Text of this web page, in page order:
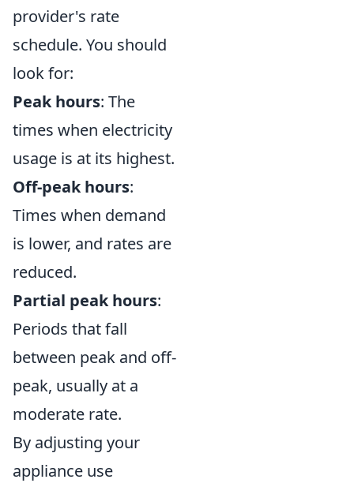
provider's rate
schedule. You should
look for:
Peak hours: The
times when electricity
usage is at its highest.
Off-peak hours:
Times when demand
is lower, and rates are
reduced.
Partial peak hours:
Periods that fall
between peak and off-
peak, usually at a
moderate rate.
By adjusting your
appliance use